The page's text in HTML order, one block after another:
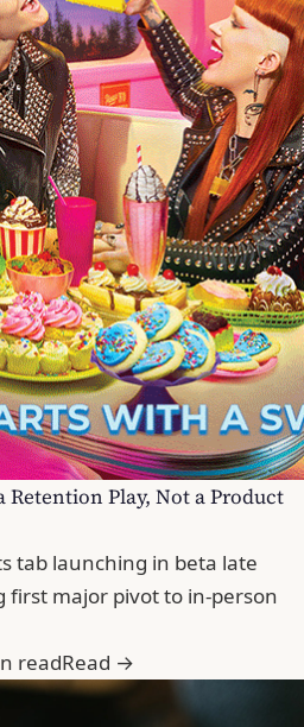
Retention Play, Not a Product
tab launching in beta late
first major pivot to in-person
readRead →